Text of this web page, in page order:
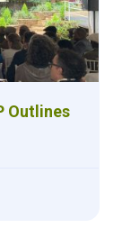
Outlines